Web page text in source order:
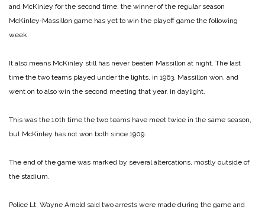
and McKinley for the second time, the winner of the regular season
McKinley‑Massillon game has yet to win the playoff game the following
week.
It also means McKinley still has never beaten Massillon at night. The last
time the two teams played under the lights, in 1963, Massillon won, and
went on to also win the second meeting that year, in daylight.
This was the 10th time the two teams have meet twice in the same season,
but McKinley has not won both since 1909.
The end of the game was marked by several altercations, mostly outside of
the stadium.
Police Lt. Wayne Arnold said two arrests were made during the game and